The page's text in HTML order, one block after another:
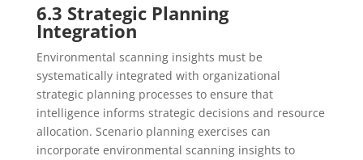
6.3 Strategic Planning
Integration
Environmental scanning insights must be
systematically integrated with organizational
strategic planning processes to ensure that
intelligence informs strategic decisions and resource
allocation. Scenario planning exercises can
incorporate environmental scanning insights to